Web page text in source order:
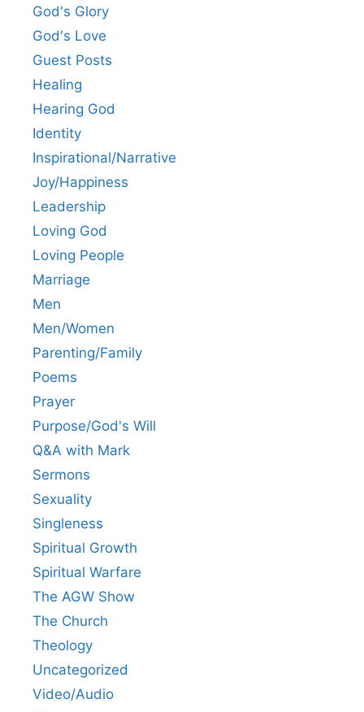
God's Glory
God's Love
Guest Posts
Healing
Hearing God
Identity
Inspirational/Narrative
Joy/Happiness
Leadership
Loving God
Loving People
Marriage
Men
Men/Women
Parenting/Family
Poems
Prayer
Purpose/God's Will
Q&A with Mark
Sermons
Sexuality
Singleness
Spiritual Growth
Spiritual Warfare
The AGW Show
The Church
Theology
Uncategorized
Video/Audio